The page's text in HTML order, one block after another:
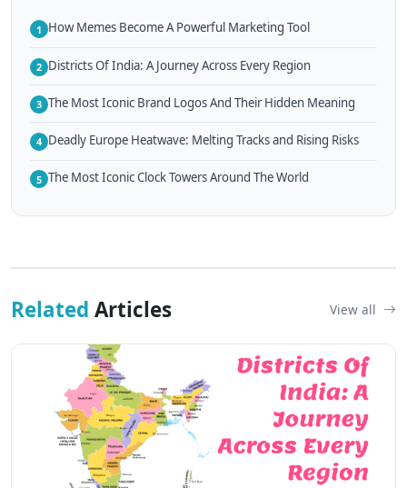
1 How Memes Become A Powerful Marketing Tool
2 Districts Of India: A Journey Across Every Region
3 The Most Iconic Brand Logos And Their Hidden Meaning
4 Deadly Europe Heatwave: Melting Tracks and Rising Risks
5 The Most Iconic Clock Towers Around The World
Related Articles View all